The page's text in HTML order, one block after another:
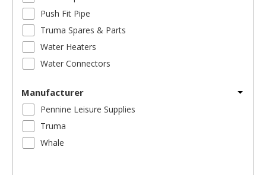
Push Fit Pipe
Truma Spares & Parts
Water Heaters
Water Connectors
Manufacturer
Pennine Leisure Supplies
Truma
Whale